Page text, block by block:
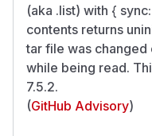
(aka .list) with {
contents returns
tar file was changed
while being read.
7.5.2.
(GitHub Advisory)